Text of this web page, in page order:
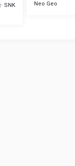
SNK
Neo Geo